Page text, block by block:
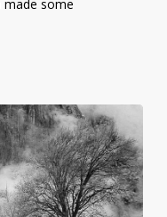
made some